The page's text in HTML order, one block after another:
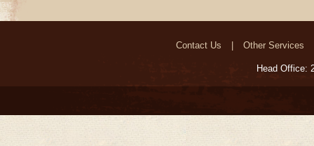
Contact Us Other Services
Head Office: